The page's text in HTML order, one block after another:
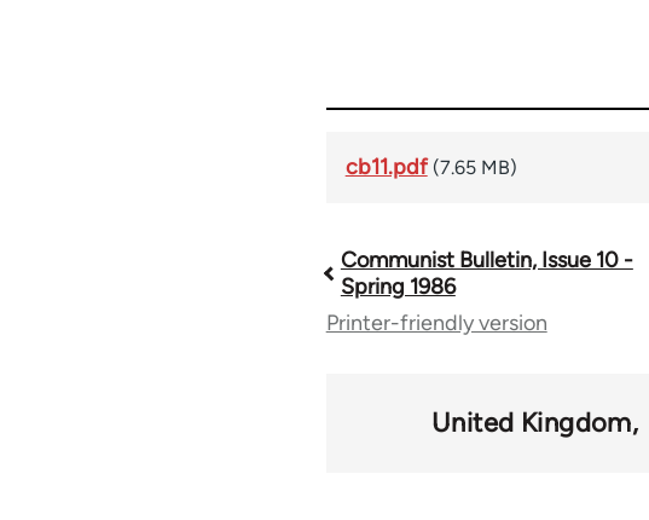
cb11.pdf (7.65 MB)
Book
traversal
Communist Bulletin, Issue 10 -
Spring 1986
Printer-friendly version
United Kingdom